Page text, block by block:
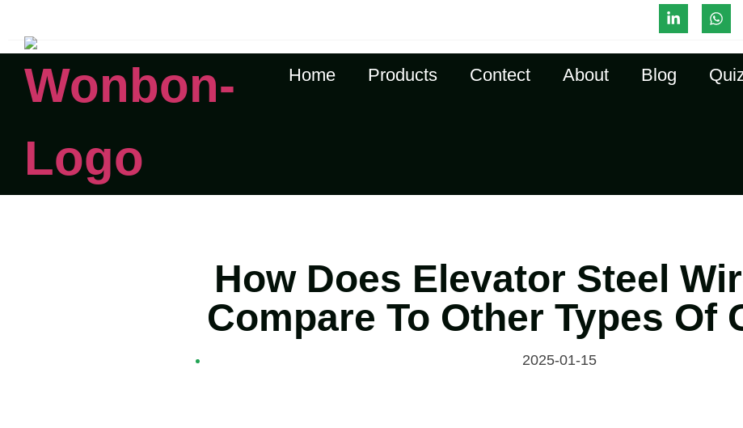
Home Products Contect About Blog
How Does Elevator Steel
Compare To Other Types Of
2025-01-15